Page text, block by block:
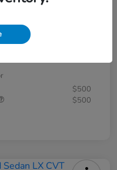
$500
$500